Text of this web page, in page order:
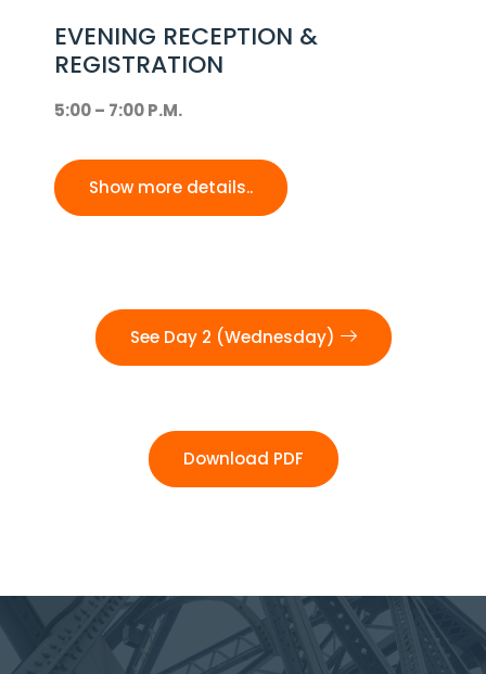
EVENING RECEPTION &
REGISTRATION
5:00 – 7:00 P.M.
Show more details..
See Day 2 (Wednesday)
Download PDF